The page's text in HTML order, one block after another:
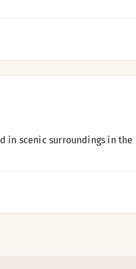
scenic surroundings in